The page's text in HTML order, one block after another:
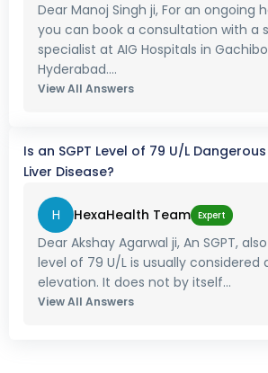
Dear Manoj Singh ji, For an ongoing
you can book a consultation with a
specialist at AIG Hospitals in
Hyderabad....
View All Answers
Is an SGPT Level of 79 U/L
Liver Disease?
H HexaHealth Team Expert
Dear Akshay Agarwal ji, An SGPT,
level of 79 U/L is usually considered
elevation. It does not by itself...
View All Answers